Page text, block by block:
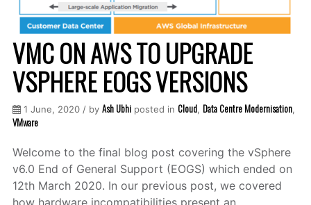
VMC ON AWS TO UPGRADE
VSPHERE EOGS VERSIONS
1 June, 2020 / by Ash Ubhi posted in Cloud, Data Centre Modernisation,
VMware
Welcome to the final blog post covering the vSphere
v6.0 End of General Support (EOGS) which ended on
12th March 2020. In our previous post, we covered